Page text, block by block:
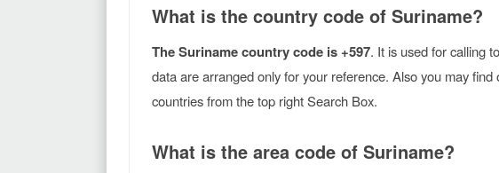
What is the country code of Suriname?
The Suriname country code is +597. It is used for calling
data are arranged only for your reference. Also you may
countries from the top right Search Box.
What is the area code of Suriname?